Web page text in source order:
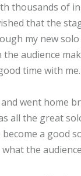
thousands of
that the
my new
audience
time with
went home
all the great
a good
the